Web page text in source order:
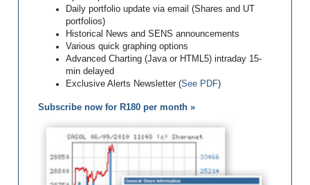
Daily portfolio update via email (Shares and UT
portfolios)
Historical News and SENS announcements
Various quick graphing options
Advanced Charting (Java or HTML5) intraday 15-
min delayed
Exclusive Alerts Newsletter (See PDF)
Subscribe now for R180 per month »